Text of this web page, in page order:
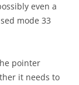
even a
mode 33
pointer
it needs to